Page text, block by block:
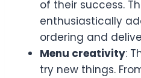
of their success.
enthusiastically
ordering and
Menu creativity:
try new things.